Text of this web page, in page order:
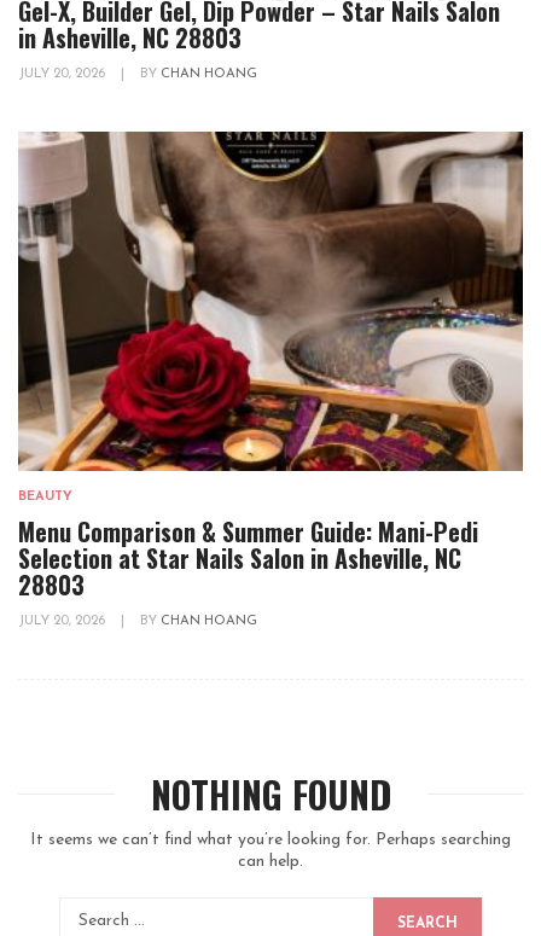
Gel-X, Builder Gel, Dip Powder – Star Nails Salon
in Asheville, NC 28803
JULY 20, 2026 BY CHAN HOANG
BEAUTY
Menu Comparison & Summer Guide: Mani-Pedi
Selection at Star Nails Salon in Asheville, NC
28803
JULY 20, 2026 BY CHAN HOANG
NOTHING FOUND
It seems we can’t find what you’re looking for. Perhaps searching
can help.
SEARCH